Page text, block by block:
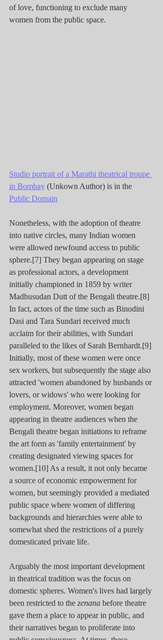
of love, functioning to exclude many
women from the public space.
Studio portrait of a Marathi theatrical troupe
in Bombay (Unkown Author) is in the
Public Domain
Nonetheless, with the adoption of theatre
into native circles, many Indian women
were allowed newfound access to public
sphere.[7] They began appearing on stage
as professional actors, a development
initially championed in 1859 by writer
Madhusudan Dutt of the Bengali theatre.[8]
In fact, actors of the time such as Binodini
Dasi and Tara Sundari received much
acclaim for their abilities, with Sundari
paralleled to the likes of Sarah Bernhardt.[9]
Initially, most of these women were once
sex workers, but subsequently the stage also
attracted 'women abandoned by husbands or
lovers, or widows' who were looking for
employment. Moreover, women began
appearing in theatre audiences when the
Bengali theatre began initiations to reframe
the art form as 'family entertainment' by
creating designated viewing spaces for
women.[10] As a result, it not only became
a source of economic empowerment for
women, but seemingly provided a mediated
public space where women of differing
backgrounds and hierarchies were able to
somewhat shed the restrictions of a purely
domesticated private life.
Arguably the most important development
in theatrical tradition was the focus on
domestic spheres. Women's lives had largely
been restricted to the zenana before theatre
gave them a place to appear in public, and
their narratives began to proliferate into